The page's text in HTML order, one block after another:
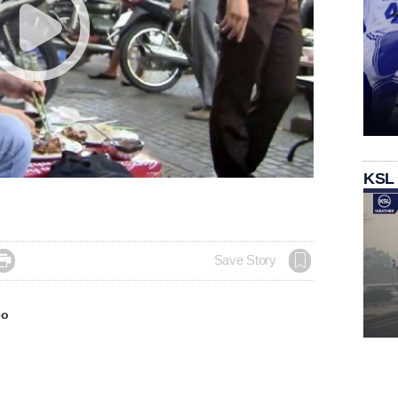
Save Story
KSL